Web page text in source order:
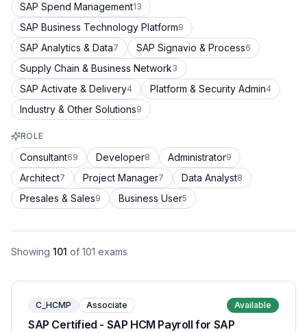
SAP Spend Management13
SAP Business Technology Platform9
SAP Analytics & Data7 SAP Signavio & Process6
Supply Chain & Business Network3
SAP Activate & Delivery4 Platform & Security Admin4
Industry & Other Solutions9
ROLE
Consultant69 Developer8 Administrator9
Architect7 Project Manager7 Data Analyst8
Presales & Sales9 Business User5
Showing 101 of 101 exams
C_HCMP Associate Available
SAP Certified - SAP HCM Payroll for SAP